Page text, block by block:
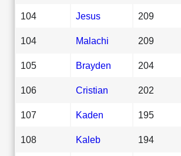
104 Jesus 209
104 Malachi 209
105 Brayden 204
106 Cristian 202
107 Kaden 195
108 Kaleb 194